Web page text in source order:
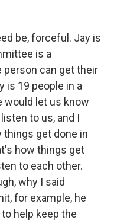
be, forceful. Jay is
is a
person can get their
is 19 people in a
would let us know
to us, and I
things get done in
how things get
to each other.
why I said
for example, he
help keep the